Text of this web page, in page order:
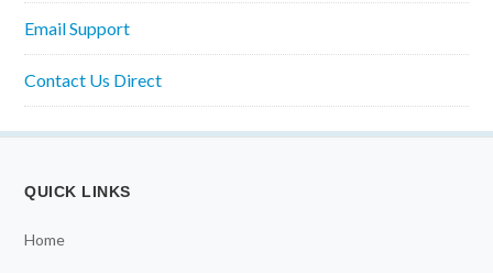
Email Support
Contact Us Direct
QUICK LINKS
Home